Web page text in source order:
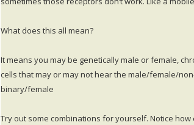
What does this all mean?
It means you may be genetically male or female,
cells that may or may not hear the male/female/
binary/female
Try out some combinations for yourself. Notice